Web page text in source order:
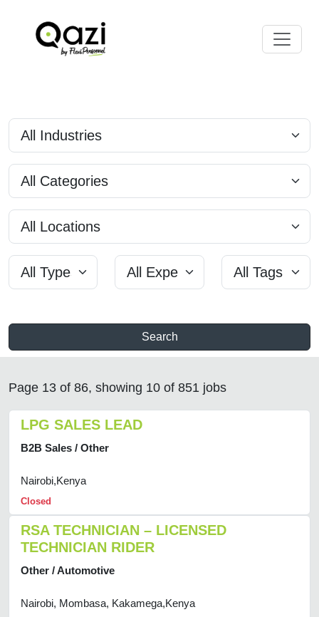
Search
Page 13 of 86, showing 10 of 851 jobs
LPG SALES LEAD
B2B Sales / Other
Nairobi,Kenya
Closed
RSA TECHNICIAN – LICENSED
TECHNICIAN RIDER
Other / Automotive
Nairobi, Mombasa, Kakamega,Kenya